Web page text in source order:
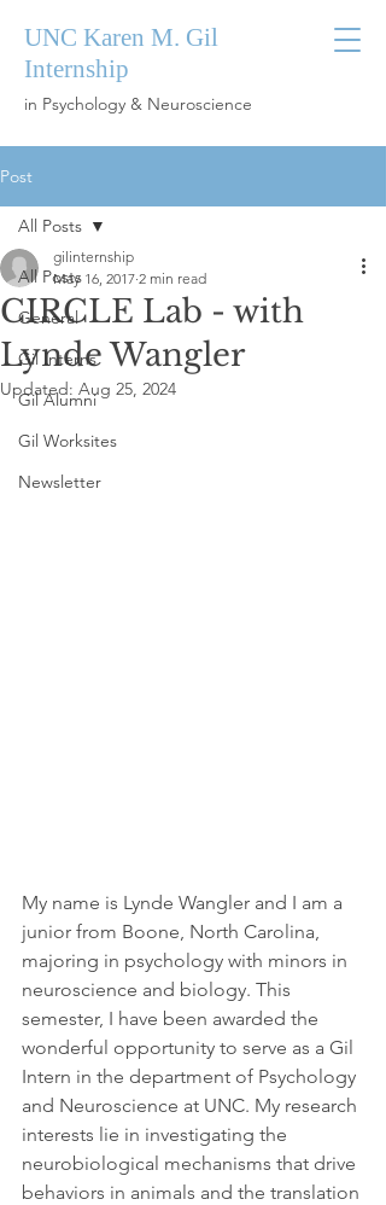
UNC Karen M. Gil
Internship
in Psychology & Neuroscience
Post
All Posts
General
Gil Interns
Gil Alumni
Gil Worksites
Newsletter
All Posts
CIRCLE Lab - with
Lynde Wangler
gilinternship
May 16, 2017 2 min read
Updated: Aug 25, 2024
My name is Lynde Wangler and I am a
junior from Boone, North Carolina,
majoring in psychology with minors in
neuroscience and biology. This
semester, I have been awarded the
wonderful opportunity to serve as a Gil
Intern in the department of Psychology
and Neuroscience at UNC. My research
interests lie in investigating the
neurobiological mechanisms that drive
behaviors in animals and the translation